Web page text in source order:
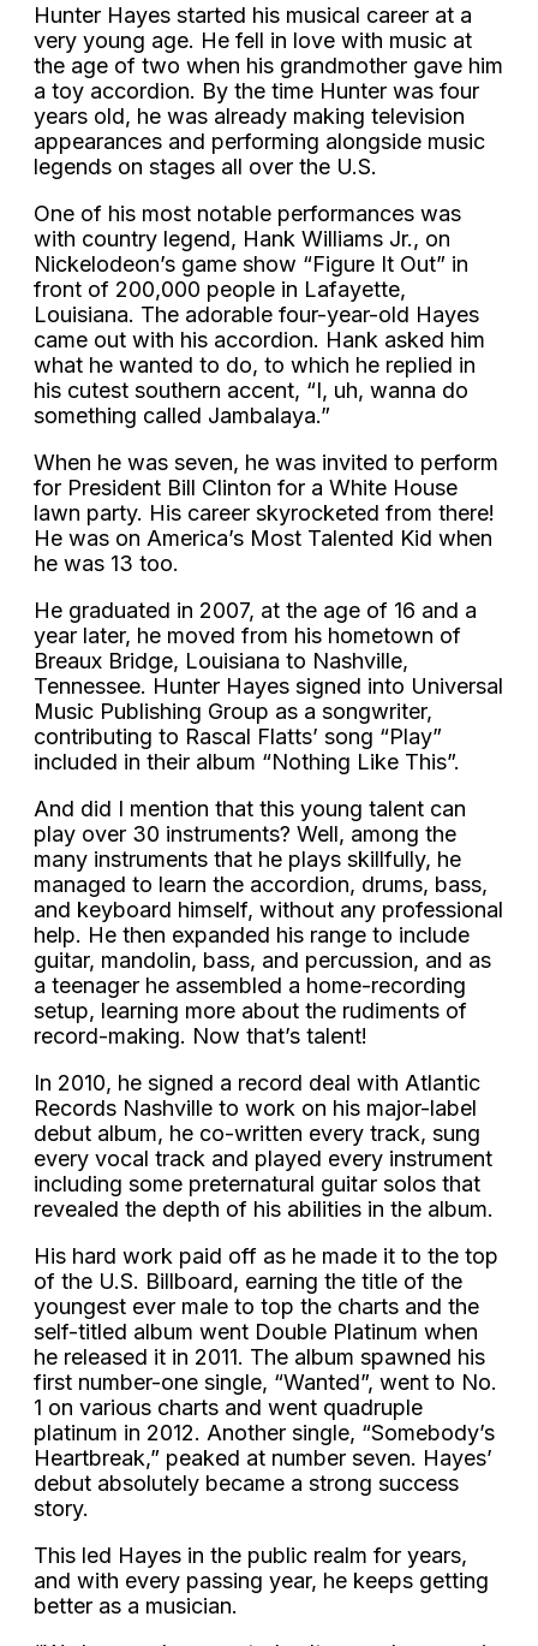
Hunter Hayes started his musical career at a
very young age. He fell in love with music at
the age of two when his grandmother gave him
a toy accordion. By the time Hunter was four
years old, he was already making television
appearances and performing alongside music
legends on stages all over the U.S.
One of his most notable performances was
with country legend, Hank Williams Jr., on
Nickelodeon’s game show “Figure It Out” in
front of 200,000 people in Lafayette,
Louisiana. The adorable four-year-old Hayes
came out with his accordion. Hank asked him
what he wanted to do, to which he replied in
his cutest southern accent, “I, uh, wanna do
something called Jambalaya.”
When he was seven, he was invited to perform
for President Bill Clinton for a White House
lawn party. His career skyrocketed from there!
He was on America’s Most Talented Kid when
he was 13 too.
He graduated in 2007, at the age of 16 and a
year later, he moved from his hometown of
Breaux Bridge, Louisiana to Nashville,
Tennessee. Hunter Hayes signed into Universal
Music Publishing Group as a songwriter,
contributing to Rascal Flatts’ song “Play”
included in their album “Nothing Like This”.
And did I mention that this young talent can
play over 30 instruments? Well, among the
many instruments that he plays skillfully, he
managed to learn the accordion, drums, bass,
and keyboard himself, without any professional
help. He then expanded his range to include
guitar, mandolin, bass, and percussion, and as
a teenager he assembled a home-recording
setup, learning more about the rudiments of
record-making. Now that’s talent!
In 2010, he signed a record deal with Atlantic
Records Nashville to work on his major-label
debut album, he co-written every track, sung
every vocal track and played every instrument
including some preternatural guitar solos that
revealed the depth of his abilities in the album.
His hard work paid off as he made it to the top
of the U.S. Billboard, earning the title of the
youngest ever male to top the charts and the
self-titled album went Double Platinum when
he released it in 2011. The album spawned his
first number-one single, “Wanted”, went to No.
1 on various charts and went quadruple
platinum in 2012. Another single, “Somebody’s
Heartbreak,” peaked at number seven. Hayes’
debut absolutely became a strong success
story.
This led Hayes in the public realm for years,
and with every passing year, he keeps getting
better as a musician.